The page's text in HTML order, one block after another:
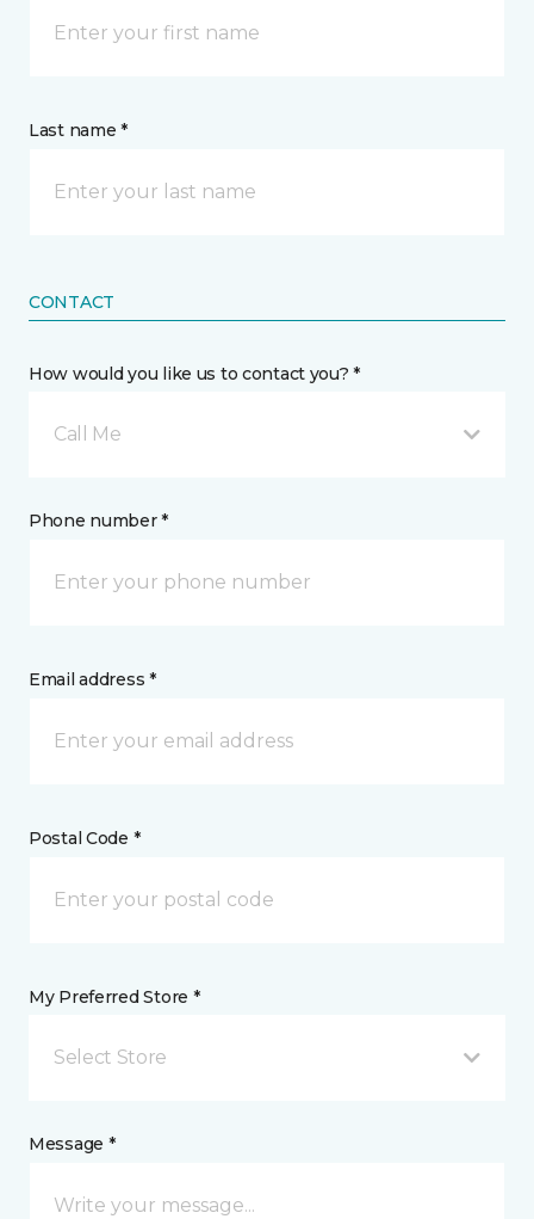
Last name *
CONTACT
How would you like us to contact you? *
Call Me
Phone number *
Email address *
Postal Code *
My Preferred Store *
Select Store
Message *